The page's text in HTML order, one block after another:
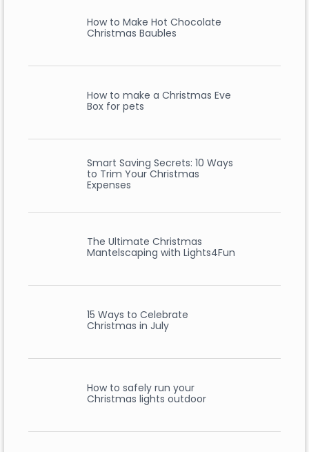
How to Make Hot Chocolate
Christmas Baubles
How to make a Christmas Eve
Box for pets
Smart Saving Secrets: 10 Ways
to Trim Your Christmas
Expenses
The Ultimate Christmas
Mantelscaping with Lights4Fun
15 Ways to Celebrate
Christmas in July
How to safely run your
Christmas lights outdoor